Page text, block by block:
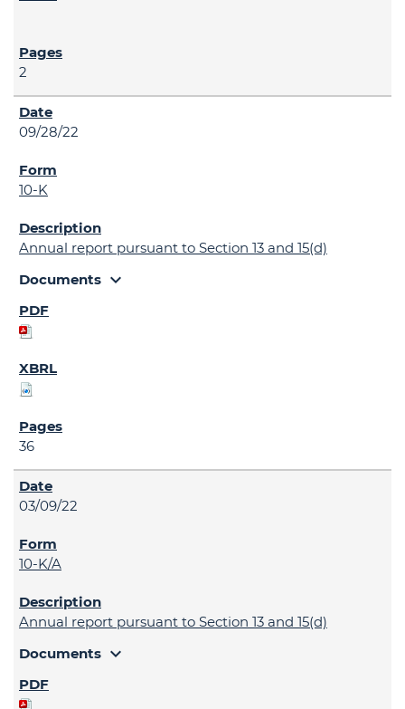
2
09/28/22
10-K
Annual report pursuant to Section 13 and 15(d)
Documents expand_more
36
03/09/22
10-K/A
Annual report pursuant to Section 13 and 15(d)
Documents expand_more